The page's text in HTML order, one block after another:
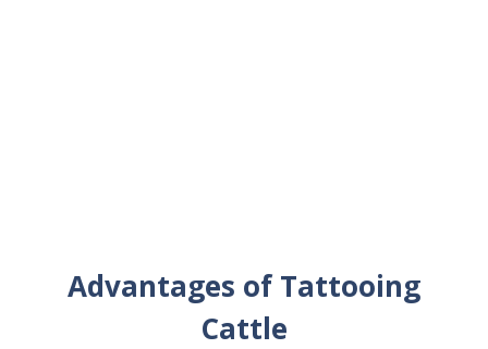
Advantages of Tattooing
Cattle